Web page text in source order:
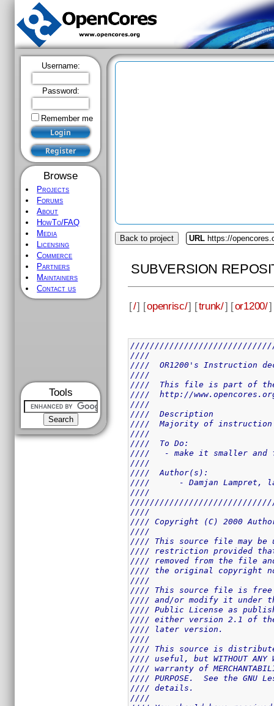
Username:
Password:
Remember me
Browse
Projects
Forums
About
HowTo/FAQ
Media
Licensing
Commerce
Partners
Maintainers
Contact us
Tools
Back to project URL https://
SUBVERSION
[/] [openrisc/] [trunk/] [or1200/]
////
////  OR1200's
////
////  This file is part of
////  http://
////
////  Description
////  Majority of instruction
////
////  To Do:
////   - make it smaller
////
////  Author(s):
////      - Damjan Lampret,
////
////
//// Copyright (C) 2000
////
//// This source file may
//// restriction provided
//// removed from the file
//// the original copyright
////
//// This source file is
//// and/or modify it under
//// Public License as
//// either version 2.1 of
//// later version.
////
//// This source is
//// useful, but WITHOUT
//// warranty of
//// PURPOSE.  See the GNU
//// details.
////